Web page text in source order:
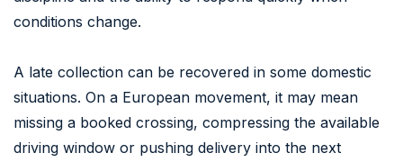
conditions change.
A late collection can be recovered in some domestic
situations. On a European movement, it may mean
missing a booked crossing, compressing the available
driving window or pushing delivery into the next